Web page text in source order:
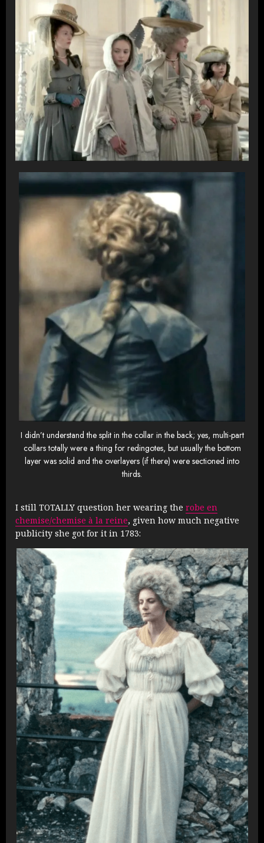
I didn’t understand the split in the collar in the back; yes, multi-part
collars totally were a thing for redingotes, but usually the bottom
layer was solid and the overlayers (if there) were sectioned into
thirds.
I still TOTALLY question her wearing the robe en
chemise/chemise à la reine, given how much negative
publicity she got for it in 1783: